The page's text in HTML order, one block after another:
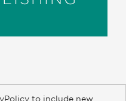
to include new